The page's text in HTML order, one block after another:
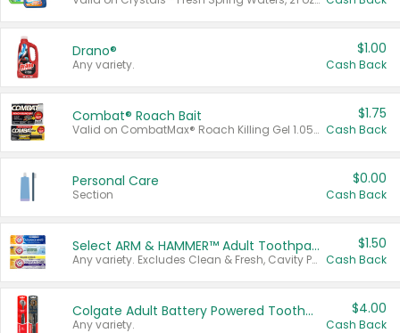
Drano®
Any variety.
$1.00
Cash Back
Combat® Roach Bait
Valid on CombatMax® Roach Killing Gel 1.05 oz or Combat® Small and Large Roach Baits 12 ct.
$1.75
Cash Back
Personal Care
Section
$0.00
Cash Back
Select ARM & HAMMER™ Adult Toothpastes
Any variety. Excludes Clean & Fresh, Cavity Protection, and trial and travel sizes.
$1.50
Cash Back
Colgate Adult Battery Powered Toothbrushes
Any variety.
$4.00
Cash Back